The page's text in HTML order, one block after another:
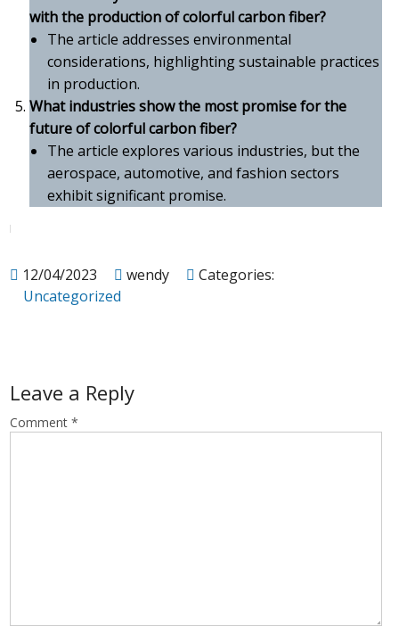
with the production of colorful carbon fiber?
The article addresses environmental
considerations, highlighting sustainable practices
in production.
What industries show the most promise for the
future of colorful carbon fiber?
The article explores various industries, but the
aerospace, automotive, and fashion sectors
exhibit significant promise.
12/04/2023 wendy
Categories:
Uncategorized
Leave a Reply
Comment *